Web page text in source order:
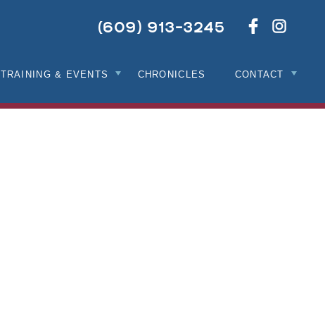
(609) 913-3245
Like
Us
With
TRAINING & EVENTS CHRONICLES CONTACT